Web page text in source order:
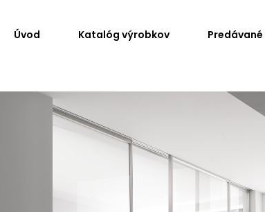
Úvod Katalóg výrobkov